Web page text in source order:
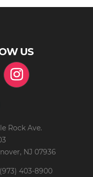
US
Rock Ave.
NJ 07936
403-8900